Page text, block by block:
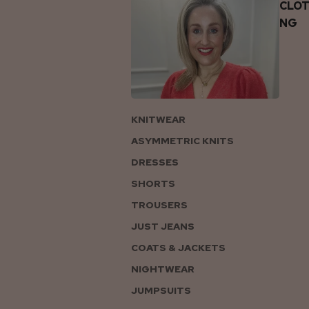
NG
KNITWEAR
ASYMMETRIC KNITS
DRESSES
SHORTS
TROUSERS
JUST JEANS
COATS & JACKETS
NIGHTWEAR
JUMPSUITS